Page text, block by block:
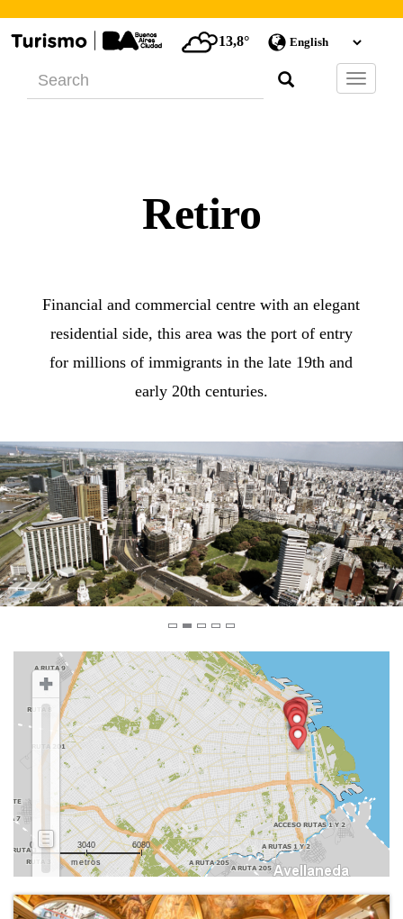
13,8°
Barra
de
Retiro
Financial and commercial centre with an elegant
residential side, this area was the port of entry
for millions of immigrants in the late 19th and
early 20th centuries.
metros
0 3040 6080